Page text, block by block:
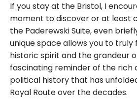
If you stay at the Bristol, I
moment to discover or at least
the Paderewski Suite, even
unique space allows you to truly
historic spirit and the grandeur
fascinating reminder of the rich
political history that has
Royal Route over the decades.